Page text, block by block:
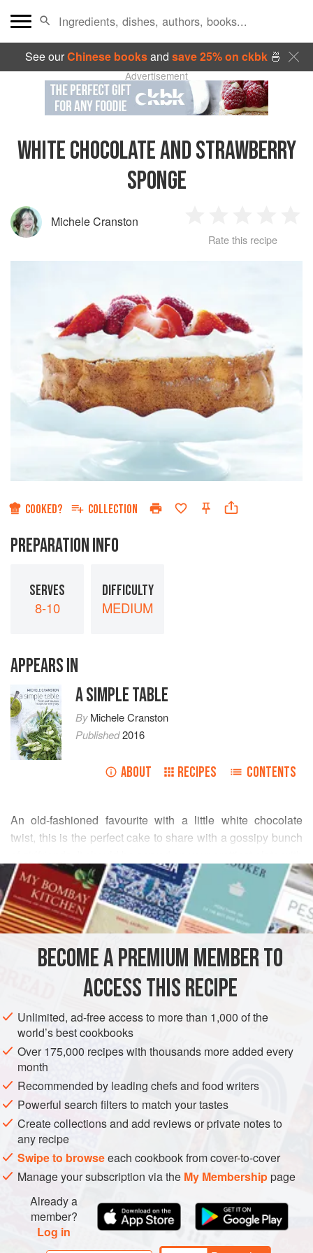
See ourChinese booksand save 25% on ckbk🍜
Advertisement
WHITE CHOCOLATE AND STRAWBERRY
SPONGE
Michele Cranston
2
Stars
3
Stars
4
Stars
Rate this recipe
COOKED? COLLECTION
PREPARATION INFO
SERVES
8-10
DIFFICULTY
MEDIUM
APPEARS IN
A SIMPLE TABLE
ByMichele Cranston
Published2016
ABOUT RECIPES CONTENTS
An old-fashioned favourite with a little white chocolate
twist, this is the perfect cake to share with a gossipy bunch
your favourite mixed set of teacups and cake plates, next to
a vase filled with country cottage flowers, fresh from the
garden.
READ MORE
INGREDIENTS
DESSERT VEGETARIAN CAKE
BECOME A PREMIUM MEMBER TO
ACCESS THIS RECIPE
Unlimited, ad-free access to more than 1,000 of the
world’s best cookbooks
Over 175,000 recipes with thousands more added every
month
Recommended by leading chefs and food writers
Powerful search filters to match your tastes
Create collections and add reviews or private notes to
any recipe
Swipe to browseeach cookbook from cover-to-cover
Manage your subscription via the My Membershippage
Already a
member?
Log in